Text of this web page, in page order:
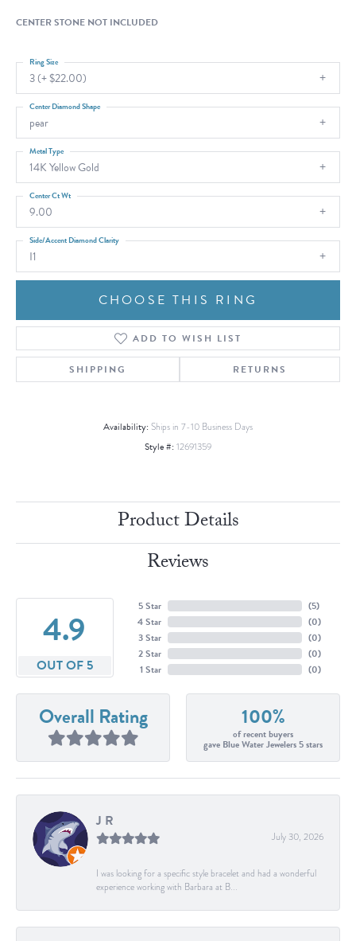
CENTER STONE NOT INCLUDED
3 (+ $22.00)
Ring Size
pear
Center Diamond Shape
14K Yellow Gold
Metal Type
9.00
Center Ct Wt
I1
Side/Accent Diamond Clarity
CHOOSE THIS RING
ADD TO WISH LIST
SHIPPING RETURNS
Availability: Ships in 7-10 Business Days
Style #: 12691359
Product Details
Reviews
4.9
OUT OF 5
5 Star
4 Star
3 Star
2 Star
1 Star
(5)
(0)
(0)
(0)
(0)
Overall Rating 100%
of recent buyers
gave Blue Water Jewelers 5 stars
J R
July 30, 2026
I was looking for a specific style bracelet and had a wonderful
experience working with Barbara at B...